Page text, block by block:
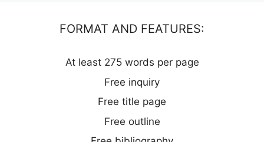
FORMAT AND FEATURES:
At least 275 words per page
Free inquiry
Free title page
Free outline